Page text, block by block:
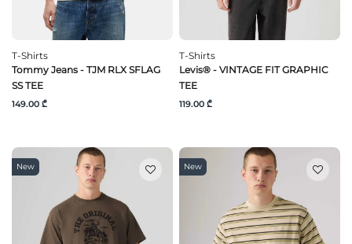
T-Shirts
Tommy Jeans - TJM RLX SFLAG
SS TEE
149.00 ₾
T-Shirts
Levis® - VINTAGE FIT GRAPHIC
TEE
119.00 ₾
New New